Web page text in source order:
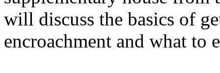
will discuss the basics of
encroachment and what to